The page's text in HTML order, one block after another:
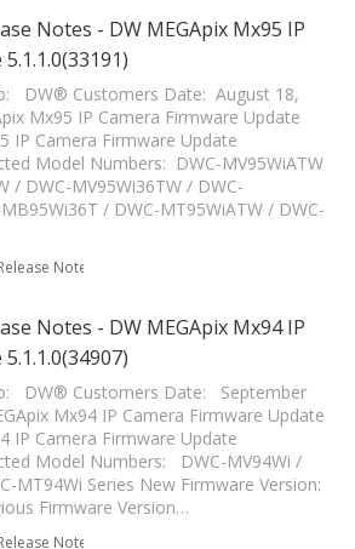
Notes - DW MEGApix Mx95 IP
DW® Customers Date: August 18,
Mx95 IP Camera Firmware Update
IP Camera Firmware Update
Model Numbers: DWC-MV95WiATW
/ DWC-MV95Wi36TW / DWC-
/ DWC-MT95WiATW / DWC-
Notes
Notes - DW MEGApix Mx94 IP
DW® Customers Date: September
Mx94 IP Camera Firmware Update
IP Camera Firmware Update
Model Numbers: DWC-MV94Wi /
MT94Wi Series New Firmware Version:
Firmware Version…
Notes